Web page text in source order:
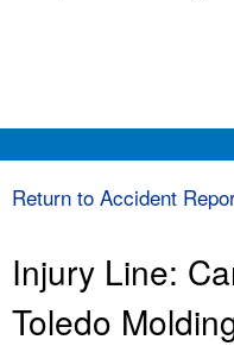
and that any
ENFORCEMENT
Return to Accident
Injury Line:
Toledo